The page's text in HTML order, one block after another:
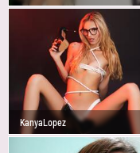
KanyaLopez